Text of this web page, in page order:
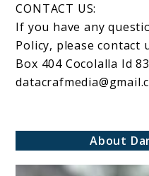
CONTACT US:
If you have any
Policy, please contact
Box 404 Cocolalla Id
About